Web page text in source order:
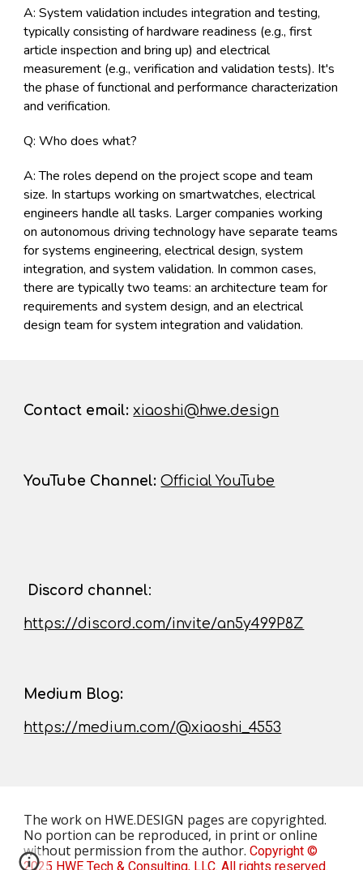
A: System validation includes integration and testing,
typically consisting of hardware readiness (e.g., first
article inspection and bring up) and electrical
measurement (e.g., verification and validation tests). It's
the phase of functional and performance characterization
and verification.
Q: Who does what?
A: The roles depend on the project scope and team
size. In startups working on smartwatches, electrical
engineers handle all tasks. Larger companies working
on autonomous driving technology have separate teams
for systems engineering, electrical design, system
integration, and system validation. In common cases,
there are typically two teams: an architecture team for
requirements and system design, and an electrical
design team for system integration and validation.
Contact email: xiaoshi@hwe.design
YouTube Channel: Official YouTube
Discord channel:
https://discord.com/invite/an5y499P8Z
Medium Blog:
https://medium.com/@xiaoshi_4553
The work on HWE.DESIGN pagesare copyrighted.
No portion can be reproduced, in print or online
without permission from the author.Copyright ©
2025 HWE Tech & Consulting, LLC. All rights reserved.